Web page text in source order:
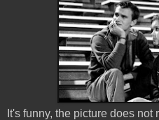
It's funny, the picture does